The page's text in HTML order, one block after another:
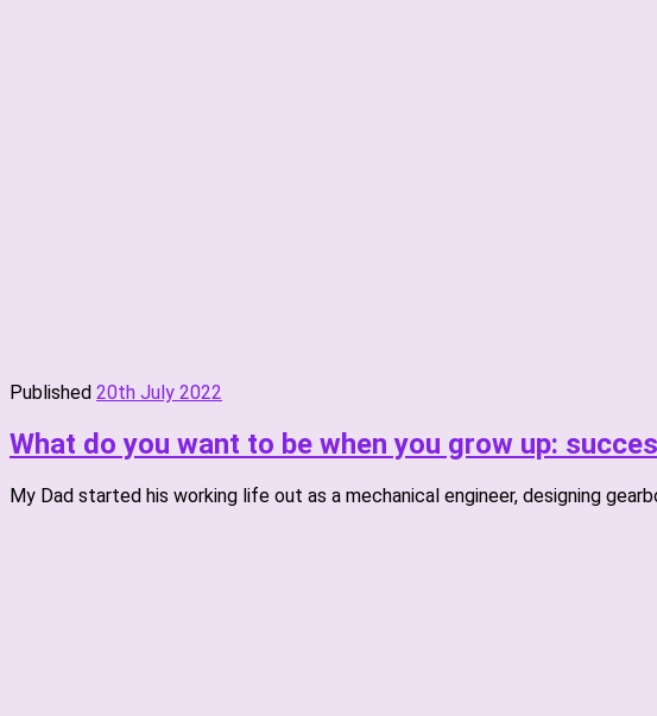
Published 20th July 2022
What do you want to be when you grow up:
My Dad started his working life out as a mechanical engineer, designing